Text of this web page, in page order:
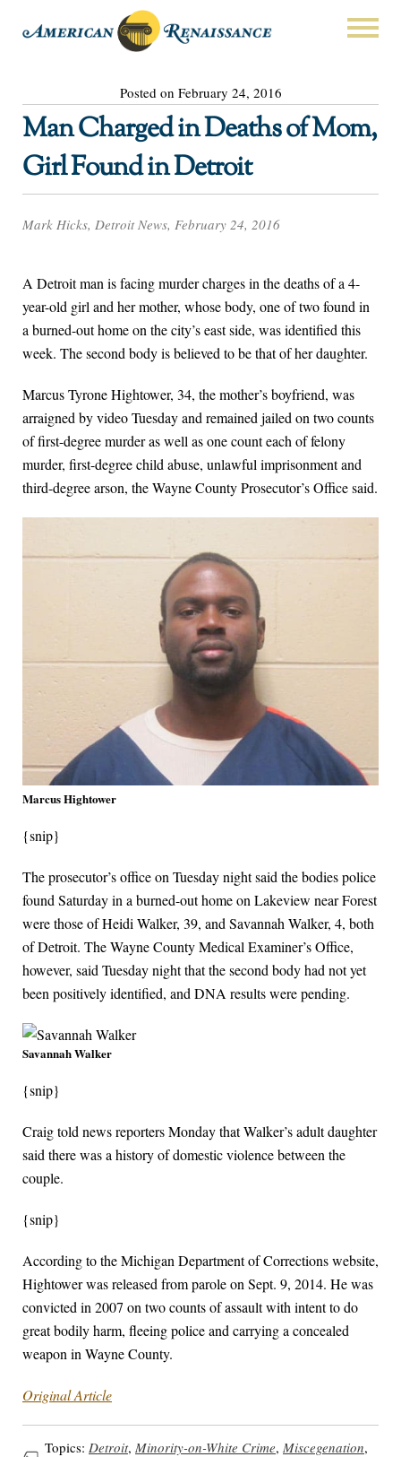
Posted on February 24, 2016
Man Charged in Deaths of Mom,
Girl Found in Detroit
Mark Hicks, Detroit News, February 24, 2016
A Detroit man is facing murder charges in the deaths of a 4-
year-old girl and her mother, whose body, one of two found in
a burned-out home on the city’s east side, was identified this
week. The second body is believed to be that of her daughter.
Marcus Tyrone Hightower, 34, the mother’s boyfriend, was
arraigned by video Tuesday and remained jailed on two counts
of first-degree murder as well as one count each of felony
murder, first-degree child abuse, unlawful imprisonment and
third-degree arson, the Wayne County Prosecutor’s Office said.
Marcus Hightower
{snip}
The prosecutor’s office on Tuesday night said the bodies police
found Saturday in a burned-out home on Lakeview near Forest
were those of Heidi Walker, 39, and Savannah Walker, 4, both
of Detroit. The Wayne County Medical Examiner’s Office,
however, said Tuesday night that the second body had not yet
been positively identified, and DNA results were pending.
Savannah Walker
{snip}
Craig told news reporters Monday that Walker’s adult daughter
said there was a history of domestic violence between the
couple.
{snip}
According to the Michigan Department of Corrections website,
Hightower was released from parole on Sept. 9, 2014. He was
convicted in 2007 on two counts of assault with intent to do
great bodily harm, fleeing police and carrying a concealed
weapon in Wayne County.
Original Article
Topics: Detroit, Minority-on-White Crime, Miscegenation,